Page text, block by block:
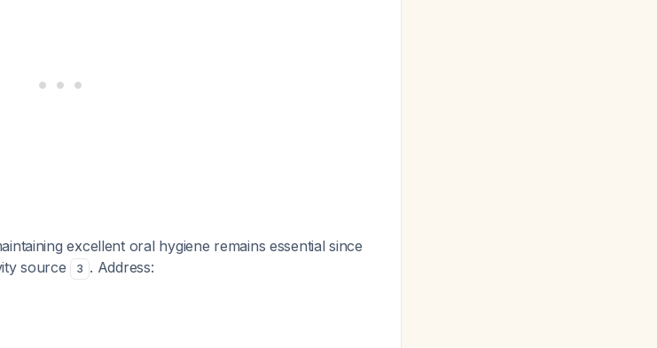
excellent oral hygiene remains essential since
source
3 . Address: